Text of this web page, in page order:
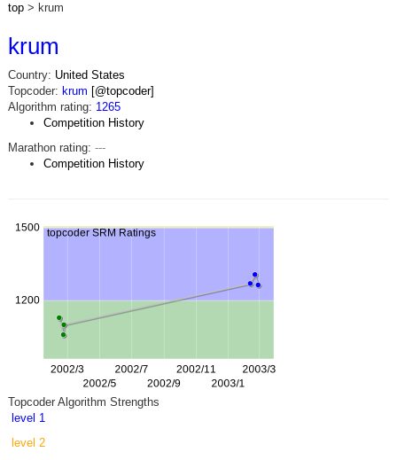
top> krum
krum
Country: United States
Topcoder: krum [@topcoder]
Algorithm rating: 1265
Competition History
Marathon rating: ---
Competition History
Topcoder Algorithm Strengths
level 1
level 2